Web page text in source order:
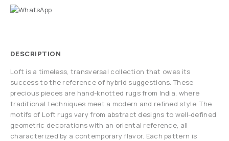
DESCRIPTION
Loft is a timeless, transversal collection that owes its
success to the reference of hybrid suggestions. These
precious pieces are hand-knotted rugs from India, where
traditional techniques meet a modern and refined style. The
motifs of Loft rugs vary from abstract designs to well-defined
geometric decorations with an oriental reference, all
characterized by a contemporary flavor. Each pattern is